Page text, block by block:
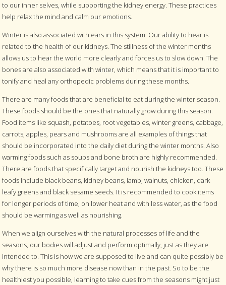
to our inner selves, while supporting the kidney energy. These practices
help relax the mind and calm our emotions.
Winter is also associated with ears in this system. Our ability to hear is
related to the health of our kidneys. The stillness of the winter months
allows us to hear the world more clearly and forces us to slow down. The
bones are also associated with winter, which means that it is important to
tonify and heal any orthopedic problems during these months.
There are many foods that are beneficial to eat during the winter season.
These foods should be the ones that naturally grow during this season.
Food items like squash, potatoes, root vegetables, winter greens, cabbage,
carrots, apples, pears and mushrooms are all examples of things that
should be incorporated into the daily diet during the winter months. Also
warming foods such as soups and bone broth are highly recommended.
There are foods that specifically target and nourish the kidneys too. These
foods include black beans, kidney beans, lamb, walnuts, chicken, dark
leafy greens and black sesame seeds. It is recommended to cook items
for longer periods of time, on lower heat and with less water, as the food
should be warming as well as nourishing.
When we align ourselves with the natural processes of life and the
seasons, our bodies will adjust and perform optimally, just as they are
intended to. This is how we are supposed to live and can quite possibly be
why there is so much more disease now than in the past. So to be the
healthiest you possible, learning to take cues from the seasons might just